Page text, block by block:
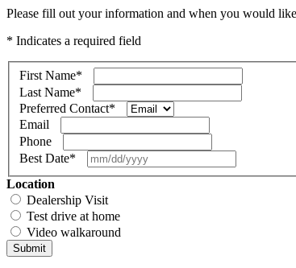
Please fill out your information and when you would
* Indicates a required field
First Name*
Last Name*
Preferred Contact*
Email
Phone
Best Date*
Location
Dealership Visit
Test drive at home
Video walkaround
Submit